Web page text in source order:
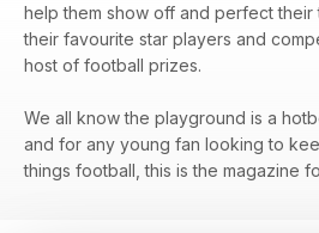
help them show off and perfect their
their favourite star players and
host of football prizes.
We all know the playground is a
and for any young fan looking to
things football, this is the magazine